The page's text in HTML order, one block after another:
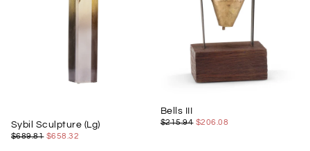
Sybil Sculpture (Lg)
$658.32
REGULAR
$689.81 MINIMUM
$658.32
Bells III
$206.08
REGULAR
$215.94 MINIMUM
$206.08